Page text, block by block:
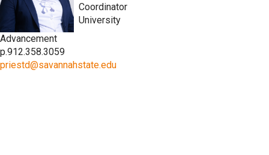
Coordinator
University
Advancement
p.912.358.3059
priestd@savannahstate.edu